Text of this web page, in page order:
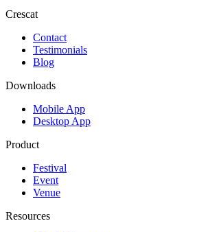
Crescat
Contact
Testimonials
Blog
Downloads
Mobile App
Desktop App
Product
Festival
Event
Venue
Resources